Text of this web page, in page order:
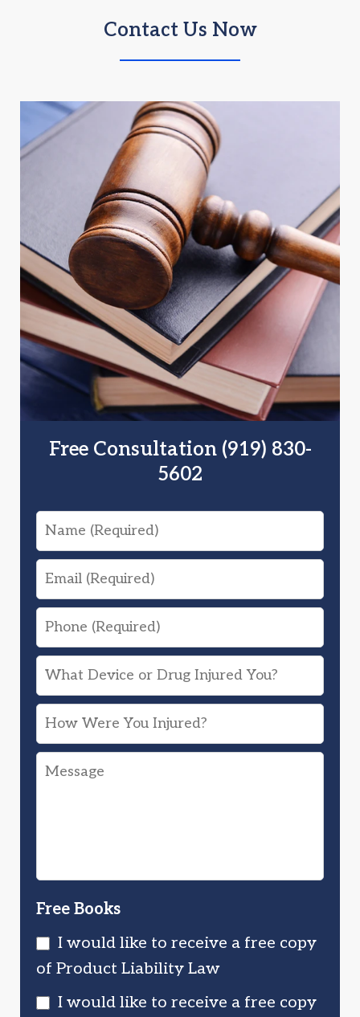
Contact Us Now
Free Consultation (919) 830-
5602
Name
Email
Phone
What
Device
or
Drug
Injured
How
Were
You
Message
Free Books
I would like to receive a free copy
of Product Liability Law
I would like to receive a free copy